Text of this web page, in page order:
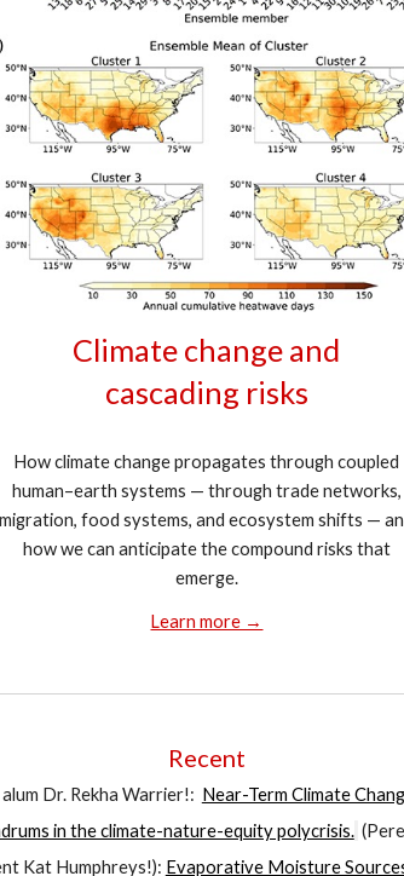
Climate change and
cascading risks
How climate change propagates through coupled
human–earth systems — through trade networks,
migration, food systems, and ecosystem shifts —
how we can anticipate the compound risks that
emerge.
Learn more →
Recent
Dr. Rekha Warrier!: Near-Term Climate
in the climate-nature-equity polycrisis. (
Kat Humphreys!): Evaporative Moisture